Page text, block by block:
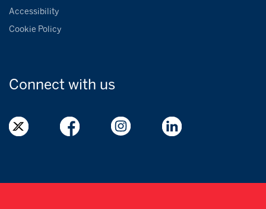
Accessibility
Cookie Policy
Connect with us